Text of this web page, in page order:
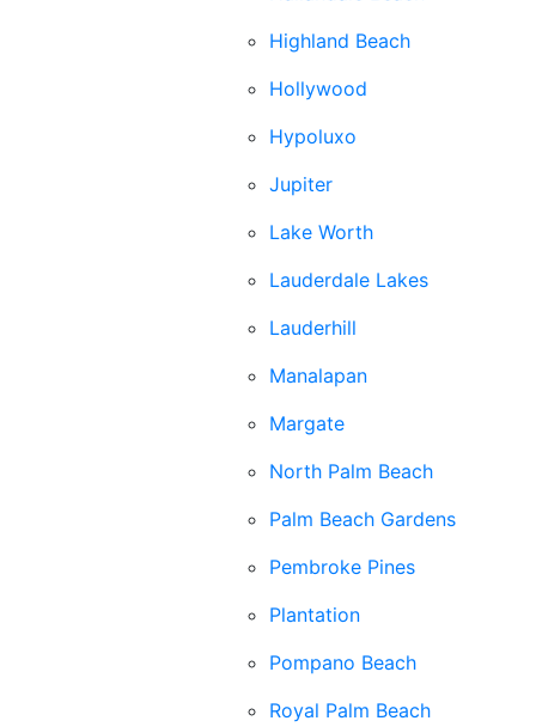
Highland Beach
Hollywood
Hypoluxo
Jupiter
Lake Worth
Lauderdale Lakes
Lauderhill
Manalapan
Margate
North Palm Beach
Palm Beach Gardens
Pembroke Pines
Plantation
Pompano Beach
Royal Palm Beach